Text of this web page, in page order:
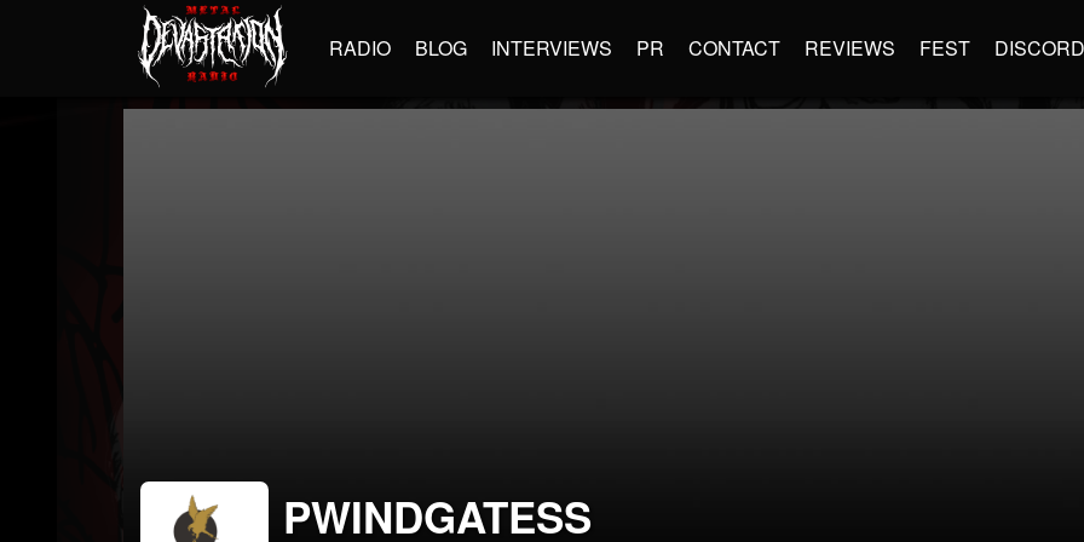
RADIO BLOG INTERVIEWS PR CONTACT REVIEWS FEST DISCORD
PWINDGATESS